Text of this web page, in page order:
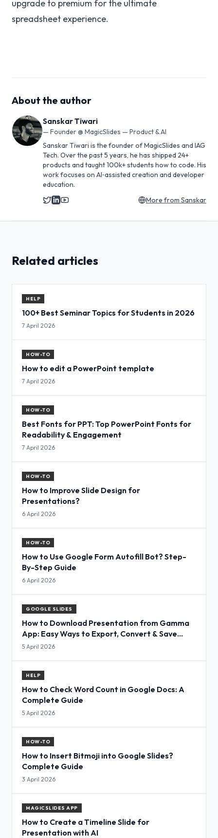
upgrade to premium for the ultimate
spreadsheet experience.
About the author
Sanskar Tiwari
— Founder @ MagicSlides — Product & AI
Sanskar Tiwari is the founder of MagicSlides and IAG
Tech. Over the past 5 years, he has shipped 24+
products and taught 100k+ students how to code. His
work focuses on AI‑assisted creation and developer
education.
More from Sanskar
Related articles
HELP
100+ Best Seminar Topics for Students in 2026
7 April 2026
HOW-TO
How to edit a PowerPoint template
7 April 2026
HOW-TO
Best Fonts for PPT: Top PowerPoint Fonts for
Readability & Engagement
7 April 2026
HOW-TO
How to Improve Slide Design for
Presentations?
6 April 2026
HOW-TO
How to Use Google Form Autofill Bot? Step-
By-Step Guide
6 April 2026
GOOGLE SLIDES
How to Download Presentation from Gamma
App: Easy Ways to Export, Convert & Save
Slides
5 April 2026
HELP
How to Check Word Count in Google Docs: A
Complete Guide
5 April 2026
HOW-TO
How to Insert Bitmoji into Google Slides?
Complete Guide
3 April 2026
MAGICSLIDES APP
How to Create a Timeline Slide for
Presentation with AI